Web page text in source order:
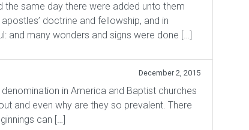
same day there were added unto them
doctrine and fellowship, and in
and many wonders and signs were done […]
December 2, 2015
in America and Baptist churches
and even why are they so prevalent. There
can […]